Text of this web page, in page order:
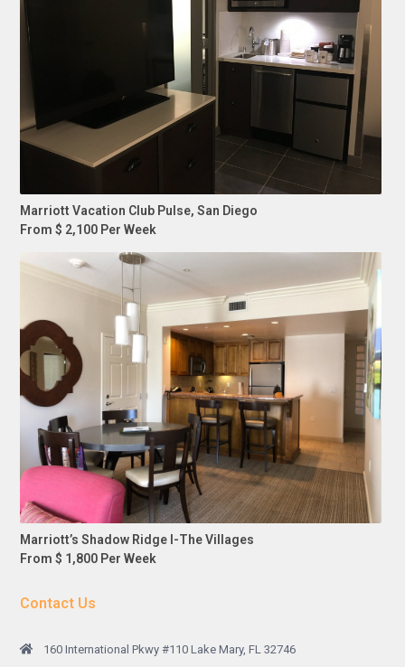
Marriott Vacation Club Pulse, San Diego
From $ 2,100 Per Week
Marriott’s Shadow Ridge I-The Villages
From $ 1,800 Per Week
Contact Us
160 International Pkwy #110 Lake Mary, FL 32746